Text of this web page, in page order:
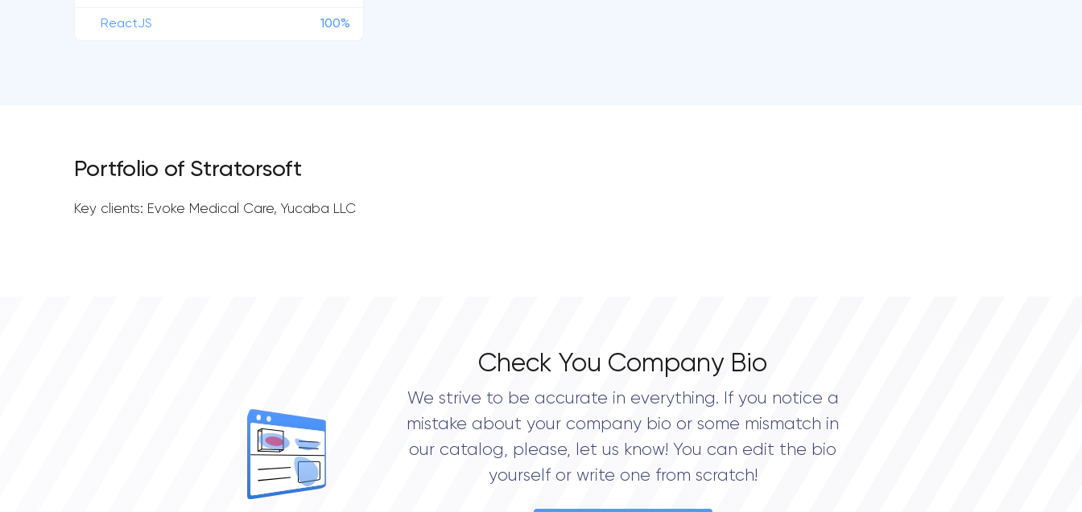
ReactJS 100%
Portfolio of Stratorsoft
Key clients: Evoke Medical Care, Yucaba LLC
Check You Company Bio
We strive to be accurate in everything. If you notice a
mistake about your company bio or some mismatch in
our catalog, please, let us know! You can edit the bio
yourself or write one from scratch!